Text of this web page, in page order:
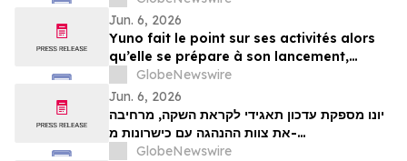
con talento proveniente de Binance y se
posiciona para el crecimiento global de
los mercados de predicción
Jun. 6, 2026
Yuno fait le point sur ses activités alors
qu’elle se prépare à son lancement,
enrichit son équipe de direction de
talents issus de Binance et se positionne
pour tirer parti de l’essor mondial du
marché prédictifs
GlobeNewswire
Jun. 6, 2026
יונו מספקת עדכון תאגידי לקראת השקה, מרחיבה
את צוות ההנהגה עם כישרונות מ-
Binanceוממקמת עמדות לצמיחת שוק חיזוי עולמי
GlobeNewswire